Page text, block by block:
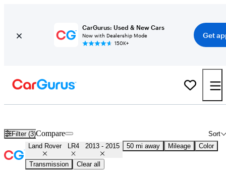
CarGurus: Used & New Cars
Now with Dealership Mode
150K+
Get
Filter (3) Sort
Compare
Land Rover LR4 2013 - 2015 50 mi away Mileage Color
Transmission Clear all